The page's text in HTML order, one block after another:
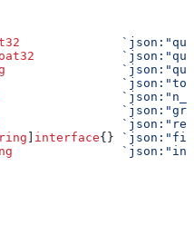
] interface{}